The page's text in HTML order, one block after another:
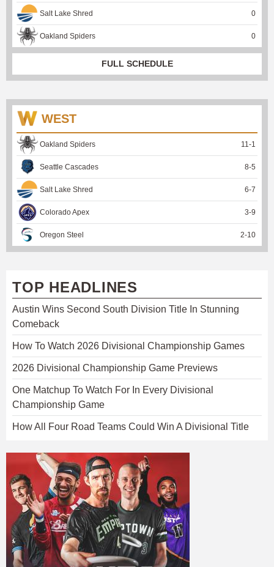
Salt Lake Shred 0
Oakland Spiders 0
FULL SCHEDULE
WEST
Oakland Spiders 11-1
Seattle Cascades 8-5
Salt Lake Shred 6-7
Colorado Apex 3-9
Oregon Steel 2-10
TOP HEADLINES
Austin Wins Second South Division Title In Stunning
Comeback
How To Watch 2026 Divisional Championship Games
2026 Divisional Championship Game Previews
One Matchup To Watch For In Every Divisional
Championship Game
How All Four Road Teams Could Win A Divisional Title